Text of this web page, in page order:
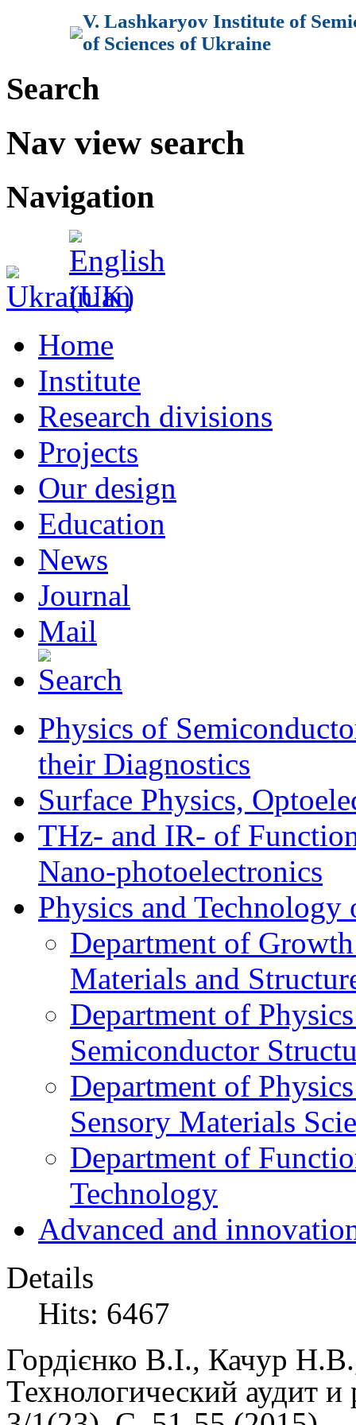
V. Lashkaryov Institute of
of Sciences of Ukraine
Search
Nav view search
Navigation
Home
Institute
Research divisions
Projects
Our design
Education
News
Journal
Mail
Physics of
their Diagnostics
Surface Physics,
THz- and IR- of
Nano-photoelectronics
Physics and Technology
Department of
Materials and
Department of
Semiconductor
Department of
Sensory Materials
Department of
Technology
Advanced and
Details
Hits: 6467
Гордієнко В.І., Качур
Технологический аудит